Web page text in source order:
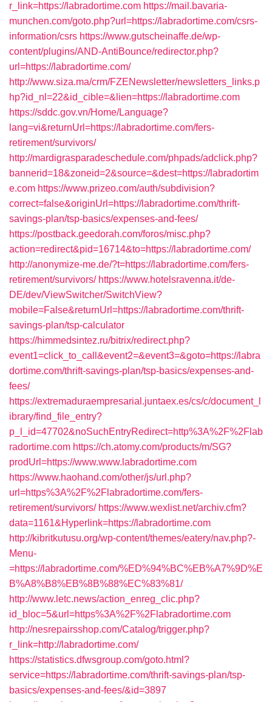
r_link=https://labradortime.com https://mail.bavaria-
munchen.com/goto.php?url=https://labradortime.com/csrs-
information/csrs https://www.gutscheinaffe.de/wp-
content/plugins/AND-AntiBounce/redirector.php?
url=https://labradortime.com/
http://www.siza.ma/crm/FZENewsletter/newsletters_links.p
hp?id_nl=22&id_cible=&lien=https://labradortime.com
https://sddc.gov.vn/Home/Language?
lang=vi&returnUrl=https://labradortime.com/fers-
retirement/survivors/
http://mardigrasparadeschedule.com/phpads/adclick.php?
bannerid=18&zoneid=2&source=&dest=https://labradortim
e.com https://www.prizeo.com/auth/subdivision?
correct=false&originUrl=https://labradortime.com/thrift-
savings-plan/tsp-basics/expenses-and-fees/
https://postback.geedorah.com/foros/misc.php?
action=redirect&pid=16714&to=https://labradortime.com/
http://anonymize-me.de/?t=https://labradortime.com/fers-
retirement/survivors/ https://www.hotelsravenna.it/de-
DE/dev/ViewSwitcher/SwitchView?
mobile=False&returnUrl=https://labradortime.com/thrift-
savings-plan/tsp-calculator
https://himmedsintez.ru/bitrix/redirect.php?
event1=click_to_call&event2=&event3=&goto=https://labra
dortime.com/thrift-savings-plan/tsp-basics/expenses-and-
fees/
https://extremaduraempresarial.juntaex.es/cs/c/document_l
ibrary/find_file_entry?
p_l_id=47702&noSuchEntryRedirect=http%3A%2F%2Flab
radortime.com https://ch.atomy.com/products/m/SG?
prodUrl=https://www.www.labradortime.com
https://www.haohand.com/other/js/url.php?
url=https%3A%2F%2Flabradortime.com/fers-
retirement/survivors/ https://www.wexlist.net/archiv.cfm?
data=1161&Hyperlink=https://labradortime.com
http://kibritkutusu.org/wp-content/themes/eatery/nav.php?-
Menu-
=https://labradortime.com/%ED%94%BC%EB%A7%9D%E
B%A8%B8%EB%8B%88%EC%83%81/
http://www.letc.news/action_enreg_clic.php?
id_bloc=5&url=https%3A%2F%2Flabradortime.com
http://nesrepairsshop.com/Catalog/trigger.php?
r_link=http://labradortime.com/
https://statistics.dfwsgroup.com/goto.html?
service=https://labradortime.com/thrift-savings-plan/tsp-
basics/expenses-and-fees/&id=3897